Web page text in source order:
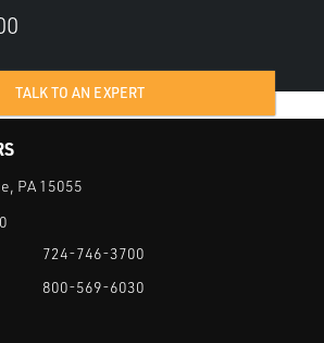
TALK TO AN EXPERT
PA 15055
724-746-3700
800-569-6030